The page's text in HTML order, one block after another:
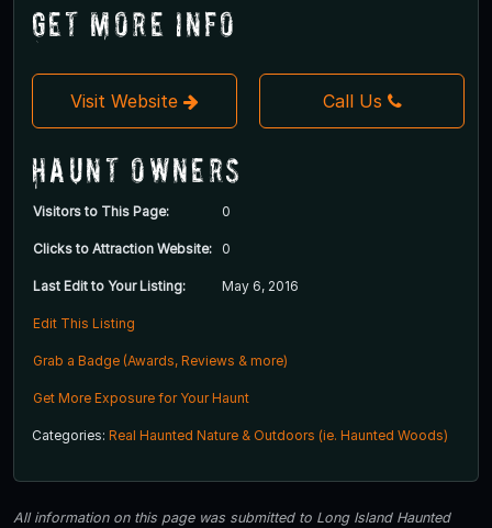
Get More Info
Visit Website Call Us
Haunt Owners
Visitors to This Page: 0
Clicks to Attraction Website: 0
Last Edit to Your Listing: May 6, 2016
Edit This Listing
Grab a Badge (Awards, Reviews & more)
Get More Exposure for Your Haunt
Categories: Real Haunted Nature & Outdoors (ie. Haunted Woods)
All information on this page was submitted to Long Island Haunted